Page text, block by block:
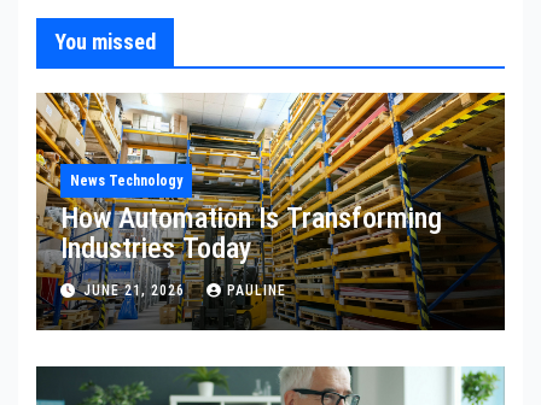
You missed
News Technology
How Automation Is Transforming
Industries Today
JUNE 21, 2026 PAULINE